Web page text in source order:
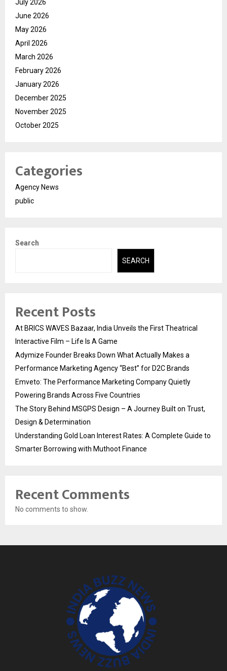
July 2026
June 2026
May 2026
April 2026
March 2026
February 2026
January 2026
December 2025
November 2025
October 2025
Categories
Agency News
public
Search
SEARCH
Recent Posts
At BRICS WAVES Bazaar, India Unveils the First Theatrical
Interactive Film – Life Is A Game
Adymize Founder Breaks Down What Actually Makes a
Performance Marketing Agency “Best” for D2C Brands
Emveto: The Performance Marketing Company Quietly
Powering Brands Across Five Countries
The Story Behind MSGPS Design – A Journey Built on Trust,
Design & Determination
Understanding Gold Loan Interest Rates: A Complete Guide to
Smarter Borrowing with Muthoot Finance
Recent Comments
No comments to show.